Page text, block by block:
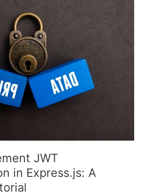
JWT
in Express.js: A